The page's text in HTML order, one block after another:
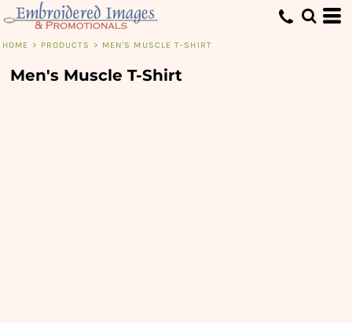
HOME > PRODUCTS > MEN'S MUSCLE T-SHIRT
Men's Muscle T-Shirt